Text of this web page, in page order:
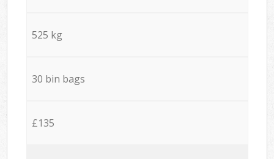
525 kg
30 bin bags
£135